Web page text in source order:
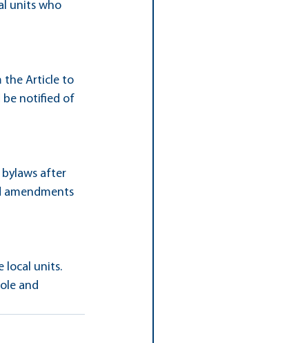
units who
the Article to
be notified of
after
amendments
local units.
and